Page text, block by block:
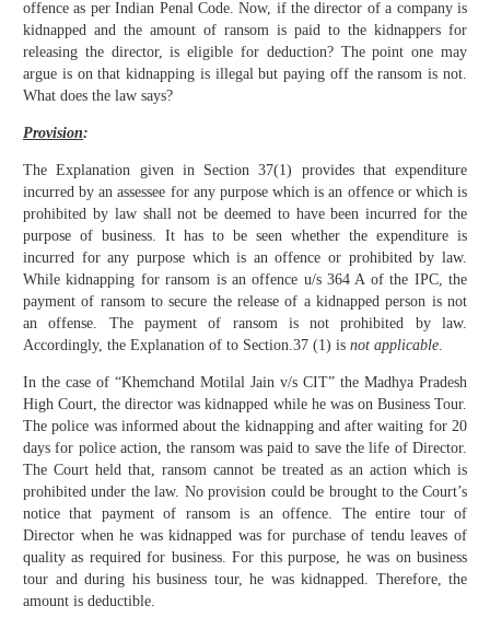
offence as per Indian Penal Code. Now, if the director of a company is
kidnapped and the amount of ransom is paid to the kidnappers for
releasing the director, is eligible for deduction? The point one may
argue is on that kidnapping is illegal but paying off the ransom is not.
What does the law says?
Provision:
The Explanation given in Section 37(1) provides that expenditure
incurred by an assessee for any purpose which is an offence or which is
prohibited by law shall not be deemed to have been incurred for the
purpose of business. It has to be seen whether the expenditure is
incurred for any purpose which is an offence or prohibited by law.
While kidnapping for ransom is an offence u/s 364 A of the IPC, the
payment of ransom to secure the release of a kidnapped person is not
an offense. The payment of ransom is not prohibited by law.
Accordingly, the Explanation of to Section.37 (1) is not applicable.
In the case of “Khemchand Motilal Jain v/s CIT” the Madhya Pradesh
High Court, the director was kidnapped while he was on Business Tour.
The police was informed about the kidnapping and after waiting for 20
days for police action, the ransom was paid to save the life of Director.
The Court held that, ransom cannot be treated as an action which is
prohibited under the law. No provision could be brought to the Court’s
notice that payment of ransom is an offence. The entire tour of
Director when he was kidnapped was for purchase of tendu leaves of
quality as required for business. For this purpose, he was on business
tour and during his business tour, he was kidnapped. Therefore, the
amount is deductible.